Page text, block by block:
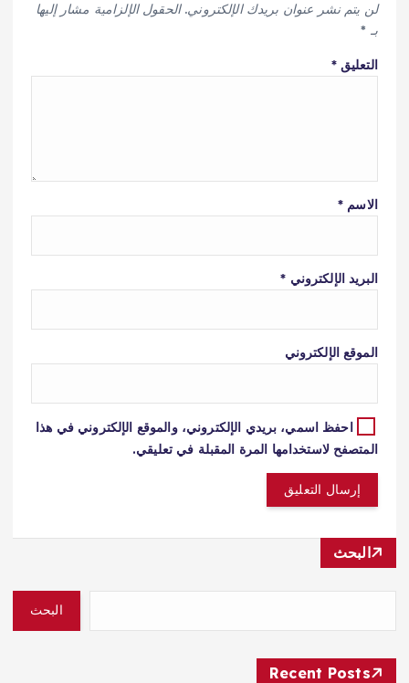
لن يتم نشر عنوان بريدك الإلكتروني. الحقول الإلزامية مشار إليها
بـ *
التعليق*
الاسم *
البريد الإلكتروني *
الموقع الإلكتروني
احفظ اسمي، بريدي الإلكتروني، والموقع الإلكتروني في هذا
المتصفح لاستخدامها المرة المقبلة في تعليقي.
البحث
البحث
Recent Posts